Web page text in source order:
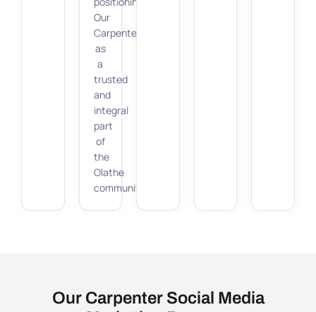
Our
Carpenter
as
a
trusted
and
integral
part
of
the
Olathe
community.
Our Carpenter Social Media